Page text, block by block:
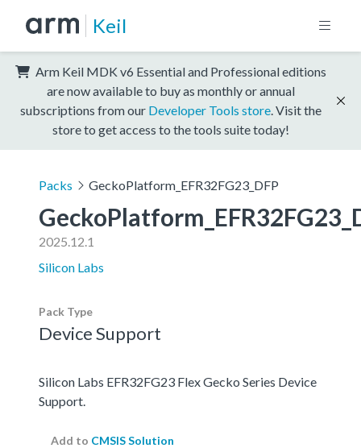
Keil
Arm Keil MDK v6 Essential and Professional editions
are now available to buy as monthly or annual
subscriptions from our Developer Tools store . Visit the
store to get access to the tools suite today!
Packs GeckoPlatform_EFR32FG23_DFP
2025.12.1
Silicon Labs
Pack Type
Device Support
Silicon Labs EFR32FG23 Flex Gecko Series Device
Support.
Add to CMSIS Solution